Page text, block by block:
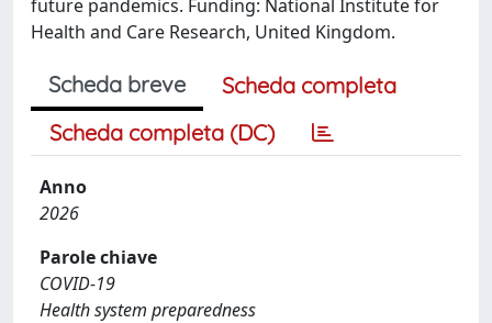
future pandemics. Funding: National Institute for
Health and Care Research, United Kingdom.
Scheda breve
Scheda completa
Scheda completa (DC)
Anno
2026
Parole chiave
COVID-19
Health system preparedness